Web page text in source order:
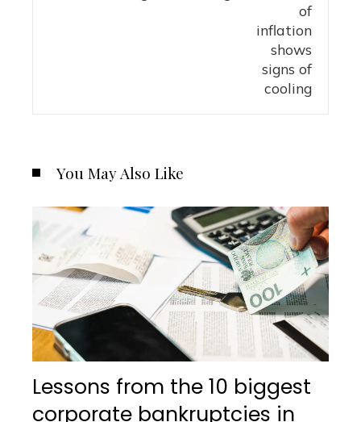
You May Also Like
Lessons from the 10 biggest
corporate bankruptcies in